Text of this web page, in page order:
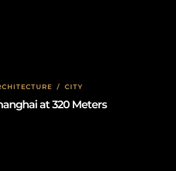
/ CITY
at 320 Meters